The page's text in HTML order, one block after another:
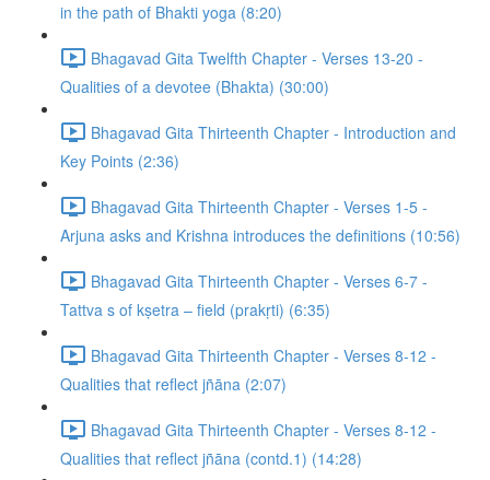
in the path of Bhakti yoga (8:20)
Bhagavad Gita Twelfth Chapter - Verses 13-20 -
Qualities of a devotee (Bhakta) (30:00)
Bhagavad Gita Thirteenth Chapter - Introduction and
Key Points (2:36)
Bhagavad Gita Thirteenth Chapter - Verses 1-5 -
Arjuna asks and Krishna introduces the definitions (10:56)
Bhagavad Gita Thirteenth Chapter - Verses 6-7 -
Tattva s of kṣetra – field (prakṛti) (6:35)
Bhagavad Gita Thirteenth Chapter - Verses 8-12 -
Qualities that reflect jñāna (2:07)
Bhagavad Gita Thirteenth Chapter - Verses 8-12 -
Qualities that reflect jñāna (contd.1) (14:28)